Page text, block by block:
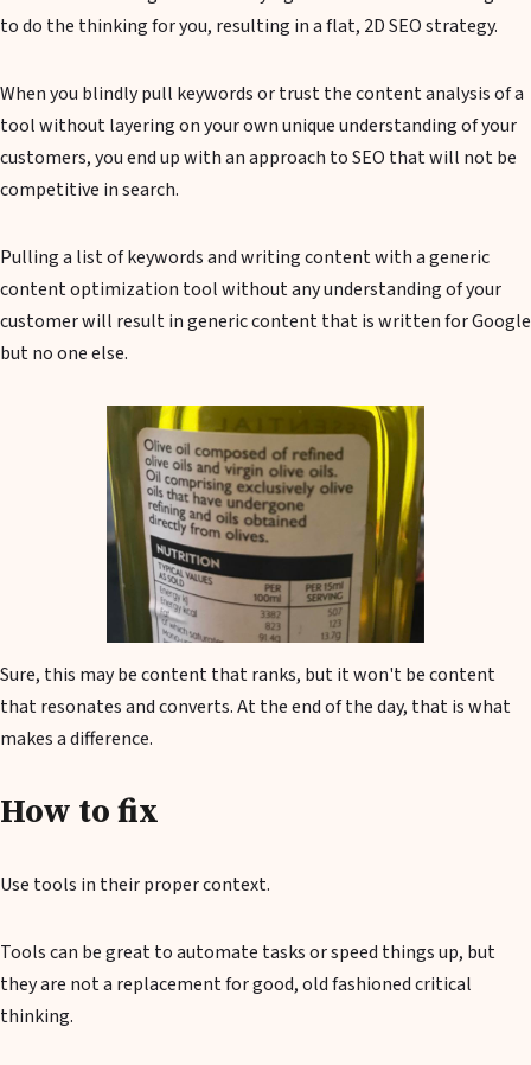
to do the thinking for you, resulting in a flat, 2D SEO strategy.
When you blindly pull keywords or trust the content analysis of a
tool without layering on your own unique understanding of your
customers, you end up with an approach to SEO that will not be
competitive in search.
Pulling a list of keywords and writing content with a generic
content optimization tool without any understanding of your
customer will result in generic content that is written for Google
but no one else.
Sure, this may be content that ranks, but it won't be content
that resonates and converts. At the end of the day, that is what
makes a difference.
How to fix
Use tools in their proper context.
Tools can be great to automate tasks or speed things up, but
they are not a replacement for good, old fashioned critical
thinking.